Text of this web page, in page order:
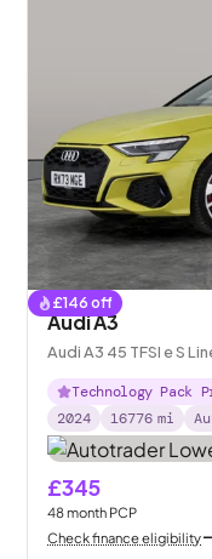
£146 off
Audi A3
Audi A3 45 TFSI e S
Technology Pack
2024
16776 mi
£345
48month PCP
Check finance eligibility